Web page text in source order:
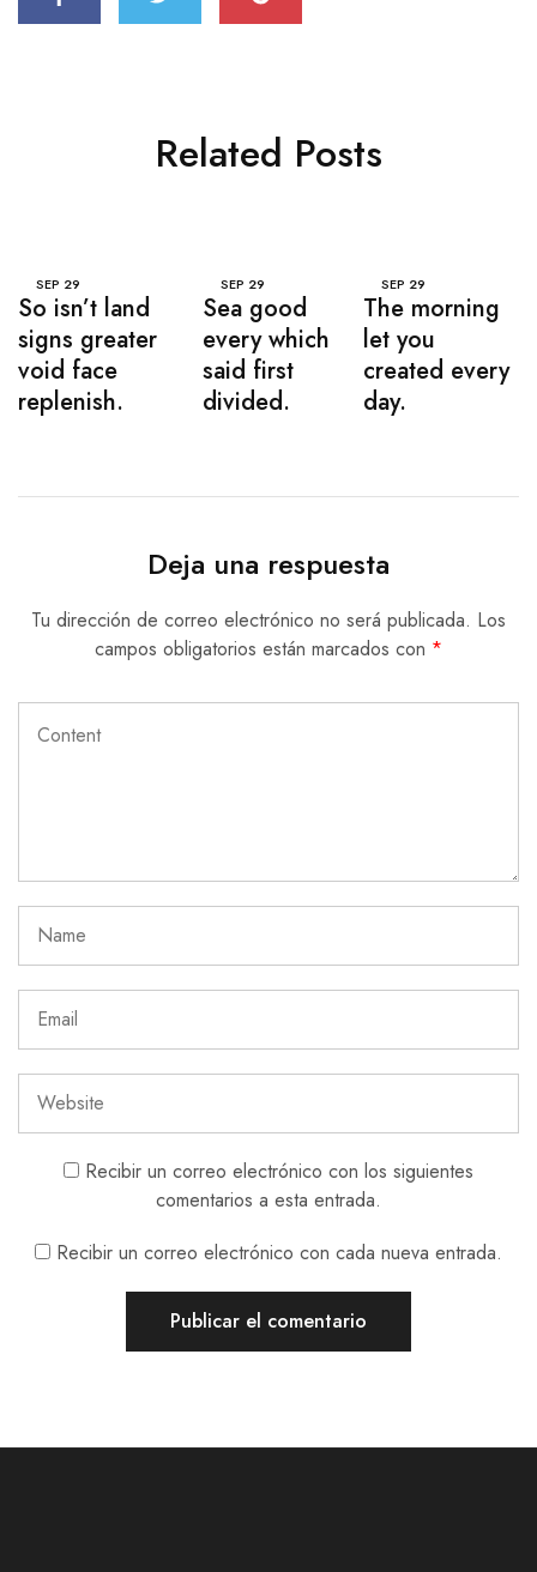
Related Posts
SEP 29
So isn’t land
signs greater
void face
replenish.
SEP 29
Sea good
every which
said first
divided.
SEP 29
The morning
let you
created every
day.
Deja una respuesta
Tu dirección de correo electrónico no será publicada. Los
campos obligatorios están marcados con *
Recibir un correo electrónico con los siguientes
comentarios a esta entrada.
Recibir un correo electrónico con cada nueva entrada.